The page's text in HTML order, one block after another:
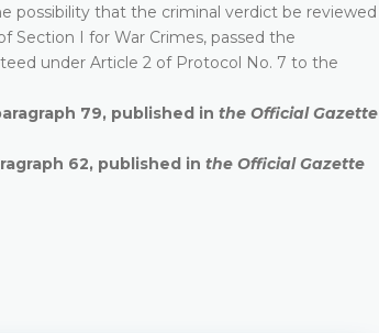
possibility that the criminal verdict be reviewed
Section I for War Crimes, passed the
under Article 2 of Protocol No. 7 to the
79, published in the Official Gazette
62, published in the Official Gazette